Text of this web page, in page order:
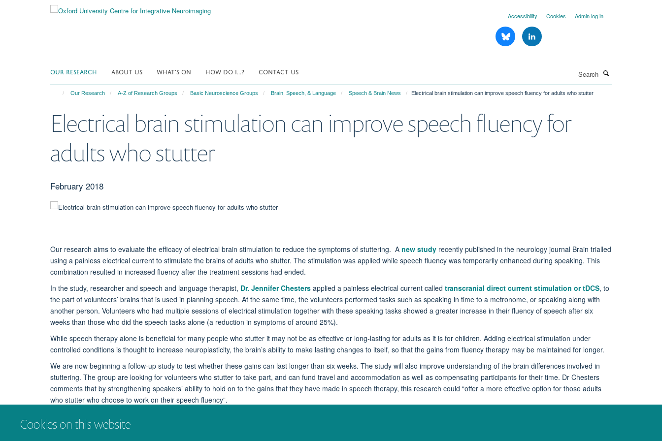
Cookies on this website
Accessibility Cookies Admin log in
OUR RESEARCH ABOUT US WHAT'S ON HOW DO I...? CONTACT US
Our Research A-Z of Research Groups Basic Neuroscience Groups Brain, Speech, & Language Speech & Brain News Electrical brain stimulation can improve speech fluency for adults who stutter
Electrical brain stimulation can improve speech fluency for
adults who stutter
February 2018
Our research aims to evaluate the efficacy of electrical brain stimulation to reduce the symptoms of stuttering. A new study recently published in the neurology journal Brain trialled
using a painless electrical current to stimulate the brains of adults who stutter. The stimulation was applied while speech fluency was temporarily enhanced during speaking. This
combination resulted in increased fluency after the treatment sessions had ended.
In the study, researcher and speech and language therapist, Dr. Jennifer Chesters applied a painless electrical current called transcranial direct current stimulation or tDCS, to
the part of volunteers’ brains that is used in planning speech. At the same time, the volunteers performed tasks such as speaking in time to a metronome, or speaking along with
another person. Volunteers who had multiple sessions of electrical stimulation together with these speaking tasks showed a greater increase in their fluency of speech after six
weeks than those who did the speech tasks alone (a reduction in symptoms of around 25%).
While speech therapy alone is beneficial for many people who stutter it may not be as effective or long-lasting for adults as it is for children. Adding electrical stimulation under
controlled conditions is thought to increase neuroplasticity, the brain’s ability to make lasting changes to itself, so that the gains from fluency therapy may be maintained for longer.
We are now beginning a follow-up study to test whether these gains can last longer than six weeks. The study will also improve understanding of the brain differences involved in
stuttering. The group are looking for volunteers who stutter to take part, and can fund travel and accommodation as well as compensating participants for their time. Dr Chesters
comments that by strengthening speakers’ ability to hold on to the gains that they have made in speech therapy, this research could “offer a more effective option for those adults
who stutter who choose to work on their speech fluency”.
contact instep@psy.ox.ac.uk